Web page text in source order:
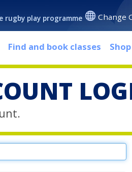
play programme Change
Find and book classes Shop